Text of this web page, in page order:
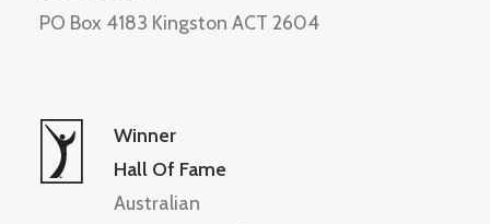
PO Box 4183 Kingston ACT 2604
Winner
Hall Of Fame
Australian